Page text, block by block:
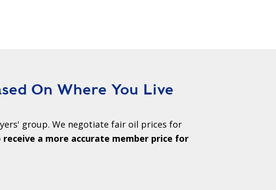
On Where You Live
group. We negotiate fair oil prices for
receive a more accurate member price for